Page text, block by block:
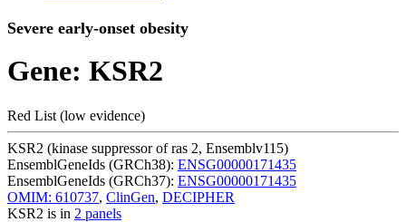
Severe early-onset obesity
Gene: KSR2
Red List (low evidence)
KSR2 (kinase suppressor of ras 2, Ensemblv115)
EnsemblGeneIds (GRCh38): ENSG00000171435
EnsemblGeneIds (GRCh37): ENSG00000171435
OMIM: 610737, ClinGen, DECIPHER
KSR2 is in 2 panels